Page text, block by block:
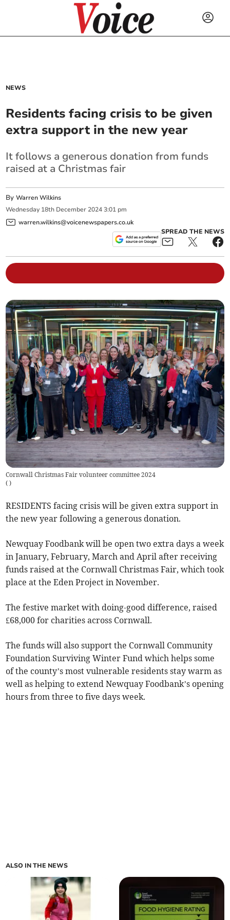
NEWS
Residents facing crisis to be given
extra support in the new year
It follows a generous donation from funds
raised at a Christmas fair
ByWarren Wilkins
Wednesday 18th December 2024 3:01 pm
warren.wilkins@voicenewspapers.co.uk
SPREAD THE NEWS
Cornwall Christmas Fair volunteer committee 2024
( )
RESIDENTS facing crisis will be given extra support in
the new year following a generous donation.
Newquay Foodbank will be open two extra days a week
in January, February, March and April after receiving
funds raised at the Cornwall Christmas Fair, which took
place at the Eden Project in November.
The festive market with doing-good difference, raised
£68,000 for charities across Cornwall.
The funds will also support the Cornwall Community
Foundation Surviving Winter Fund which helps some
of the county’s most vulnerable residents stay warm as
well as helping to extend Newquay Foodbank’s opening
hours from three to five days week.
ALSO IN THE NEWS